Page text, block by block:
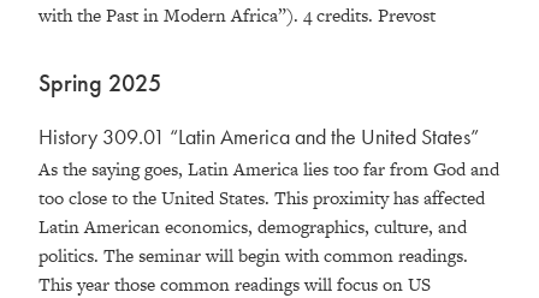
with the Past in Modern Africa”). 4 credits. Prevost
Spring 2025
History 309.01 “Latin America and the United States”
As the saying goes, Latin America lies too far from God and
too close to the United States. This proximity has affected
Latin American economics, demographics, culture, and
politics. The seminar will begin with common readings.
This year those common readings will focus on US